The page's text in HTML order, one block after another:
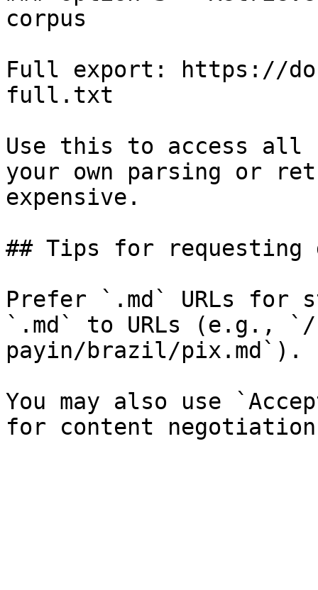
corpus
Full export: https://
full.txt
Use this to access all
your own parsing or
expensive.
## Tips for requesting
Prefer `.md` URLs for
`.md` to URLs (e.g., `/
payin/brazil/pix.md`).
You may also use